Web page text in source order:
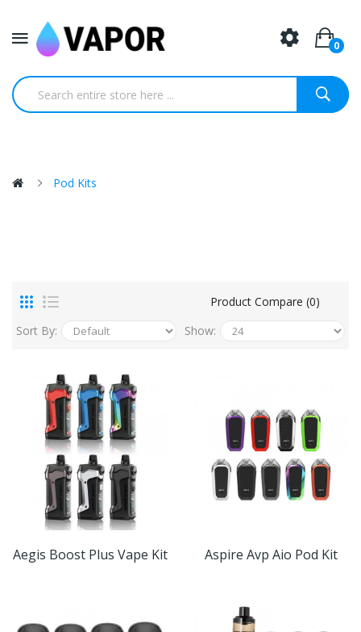
0
Pod Kits
Product Compare (0)
Sort By:
Show:
Aegis Boost Plus Vape Kit Aspire Avp Aio Pod Kit